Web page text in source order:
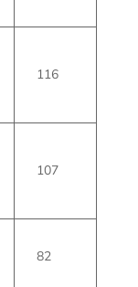
116
107
82